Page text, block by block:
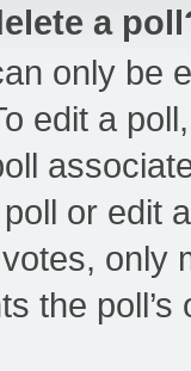
a
only be
edit a
or edit
only
the